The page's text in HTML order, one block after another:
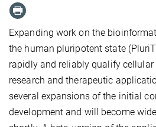
Expanding work on the
the human pluripotent state
rapidly and reliably qualify
research and therapeutic
several expansions of the initial
development and will become